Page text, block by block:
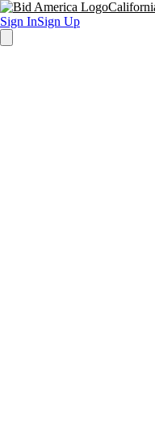
Sign InSign Up